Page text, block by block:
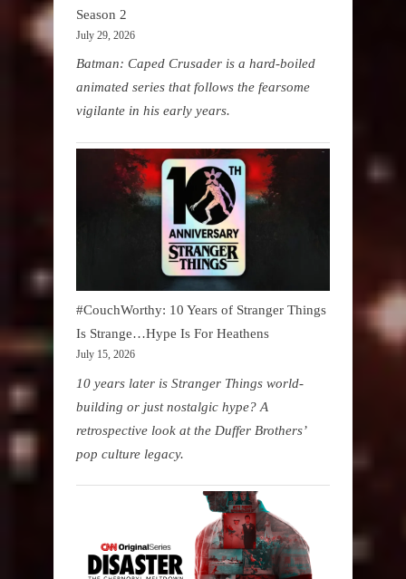
Season 2
July 29, 2026
Batman: Caped Crusader is a hard-boiled
animated series that follows the fearsome
vigilante in his early years.
#CouchWorthy: 10 Years of Stranger Things
Is Strange…Hype Is For Heathens
July 15, 2026
10 years later is Stranger Things world-
building or just nostalgic hype? A
retrospective look at the Duffer Brothers’
pop culture legacy.